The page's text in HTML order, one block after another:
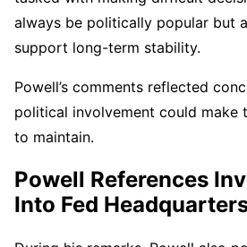
always be politically popular but
support long-term stability.
Powell’s comments reflected
political involvement could make
to maintain.
Powell References
Into Fed